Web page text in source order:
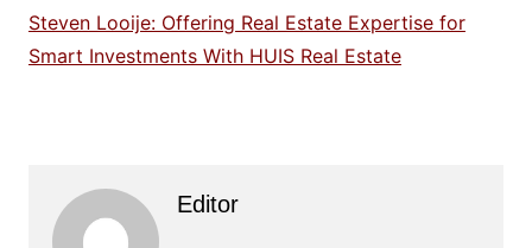
Steven Looije: Offering Real Estate Expertise for
Smart Investments With HUIS Real Estate
Editor